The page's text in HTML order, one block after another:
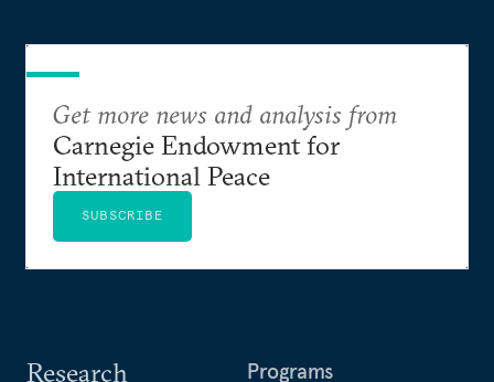
Research
Programs
Get more news and analysis from
Carnegie Endowment for
International Peace
SUBSCRIBE